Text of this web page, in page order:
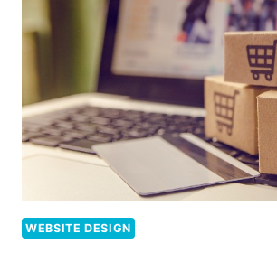
WEBSITE DESIGN